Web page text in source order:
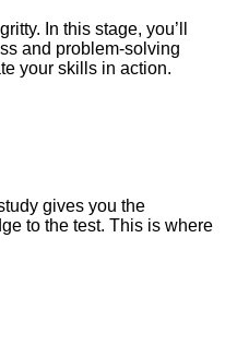
In this stage, you’ll
and problem-solving
your skills in action.
gives you the
to the test. This is where